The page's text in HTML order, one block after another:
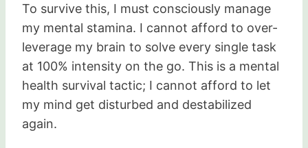
To survive this, I must consciously manage
my mental stamina. I cannot afford to over-
leverage my brain to solve every single task
at 100% intensity on the go. This is a mental
health survival tactic; I cannot afford to let
my mind get disturbed and destabilized
again.